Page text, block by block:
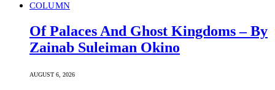
COLUMN
Of Palaces And Ghost Kingdoms – By
Zainab Suleiman Okino
AUGUST 6, 2026